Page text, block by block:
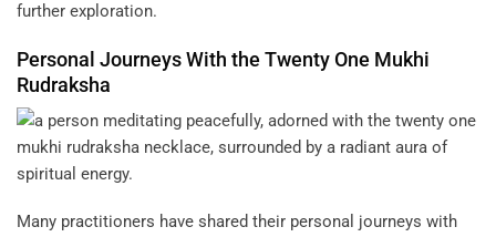
further exploration.
Personal Journeys With the Twenty One Mukhi
Rudraksha
Many practitioners have shared their personal journeys with